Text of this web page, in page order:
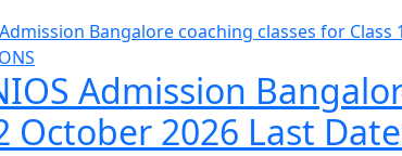
Admission
October 2026 Last